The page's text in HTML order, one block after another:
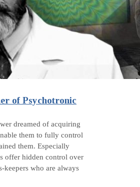
of Psychotronic
dreamed of acquiring
them to fully control
them. Especially
offer hidden control over
keepers who are always